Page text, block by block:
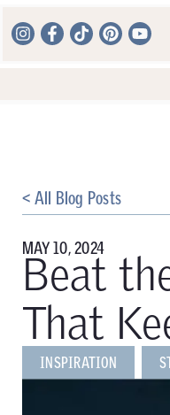
< All Blog Posts
MAY 10, 2024
Beat
That
INSPIRATION